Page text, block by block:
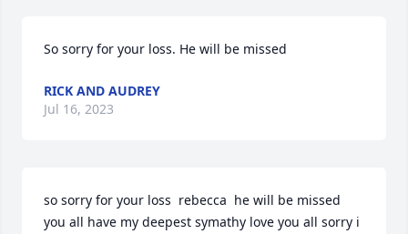
So sorry for your loss. He will be missed
RICK AND AUDREY
Jul 16, 2023
so sorry for your loss  rebecca  he will be missed
you all have my deepest symathy love you all sorry i